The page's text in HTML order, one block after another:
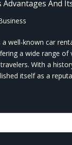
Advantages And
a well-known car
a wide range of
With a
itself as a